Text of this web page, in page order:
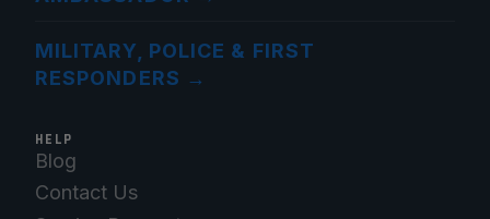
MILITARY, POLICE & FIRST
RESPONDERS →
HELP
Blog
Contact Us